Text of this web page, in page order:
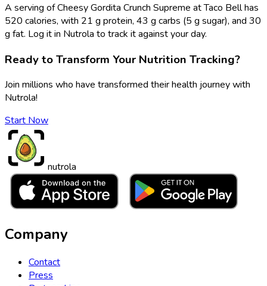
A serving of Cheesy Gordita Crunch Supreme at Taco Bell has
520 calories, with 21 g protein, 43 g carbs (5 g sugar), and 30
g fat. Log it in Nutrola to track it against your day.
Ready to Transform Your Nutrition Tracking?
Join millions who have transformed their health journey with
Nutrola!
Start Now
nutrola
Company
Contact
Press